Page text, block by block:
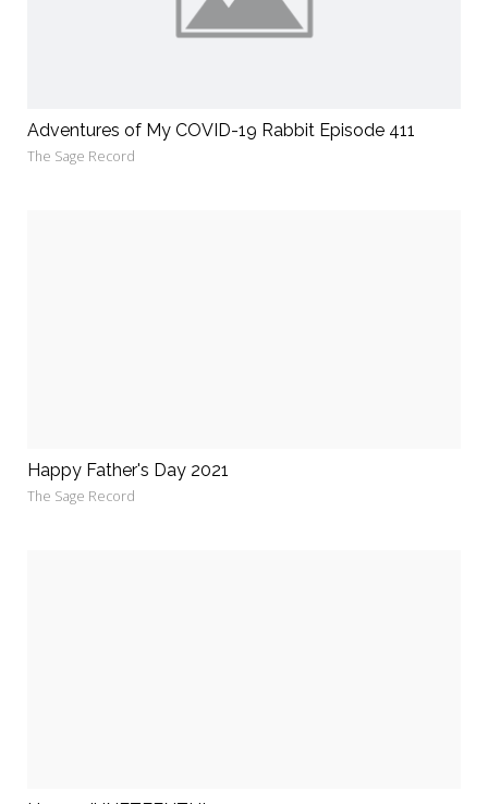
Adventures of My COVID-19 Rabbit Episode 411
The Sage Record
Happy Father's Day 2021
The Sage Record